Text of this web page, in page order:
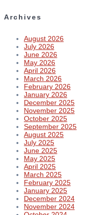
Archives
August 2026
July 2026
June 2026
May 2026
April 2026
March 2026
February 2026
January 2026
December 2025
November 2025
October 2025
September 2025
August 2025
July 2025
June 2025
May 2025
April 2025
March 2025
February 2025
January 2025
December 2024
November 2024